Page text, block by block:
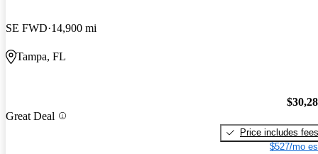
SE FWD 14,900 mi
Tampa, FL
Great Deal
Price includes fees
$527/mo